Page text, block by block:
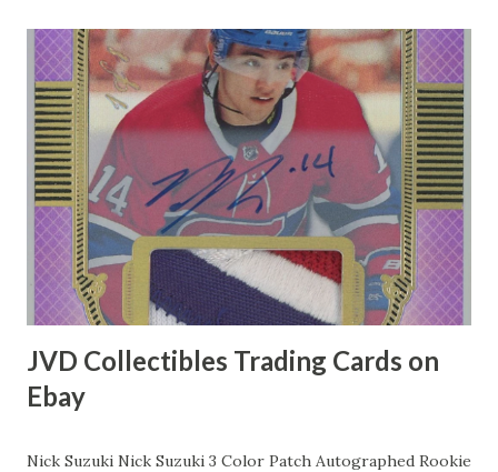
JVD Collectibles Trading Cards on
Ebay
Nick Suzuki Nick Suzuki 3 Color Patch Autographed Rookie